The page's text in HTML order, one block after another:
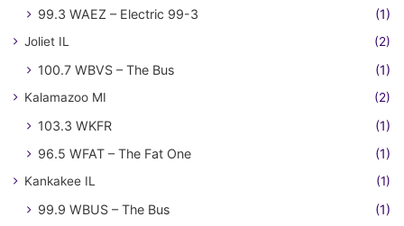
99.3 WAEZ – Electric 99-3 (1)
Joliet IL (2)
100.7 WBVS – The Bus (1)
Kalamazoo MI (2)
103.3 WKFR
(1)
96.5 WFAT – The Fat One
(1)
Kankakee IL (1)
99.9 WBUS – The Bus (1)